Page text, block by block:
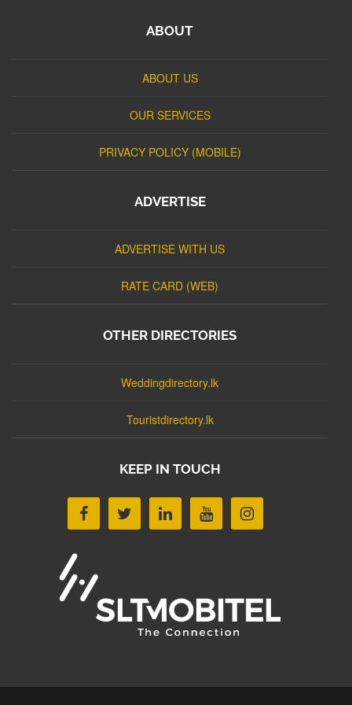
ABOUT
ABOUT US
OUR SERVICES
PRIVACY POLICY (MOBILE)
ADVERTISE
ADVERTISE WITH US
RATE CARD (WEB)
OTHER DIRECTORIES
Weddingdirectory.lk
Touristdirectory.lk
KEEP IN TOUCH